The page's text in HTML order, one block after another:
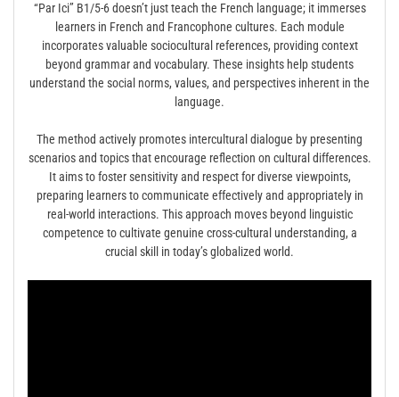
“Par Ici” B1/5-6 doesn’t just teach the French language; it immerses
learners in French and Francophone cultures. Each module
incorporates valuable sociocultural references, providing context
beyond grammar and vocabulary. These insights help students
understand the social norms, values, and perspectives inherent in the
language.
The method actively promotes intercultural dialogue by presenting
scenarios and topics that encourage reflection on cultural differences.
It aims to foster sensitivity and respect for diverse viewpoints,
preparing learners to communicate effectively and appropriately in
real-world interactions. This approach moves beyond linguistic
competence to cultivate genuine cross-cultural understanding, a
crucial skill in today’s globalized world.